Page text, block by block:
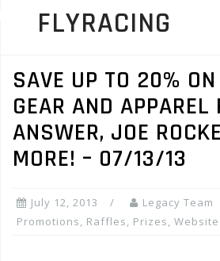
FLYRACING
SAVE UP TO 20%
GEAR AND APPAREL
ANSWER, JOE
MORE! – 07/13/13
July 12, 2013 Legacy Team
Promotions, Raffles, Prizes,